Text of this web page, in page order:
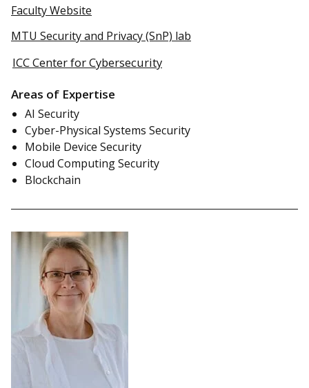
Faculty Website
MTU Security and Privacy (SnP) lab
ICC Center for Cybersecurity
Areas of Expertise
AI Security
Cyber-Physical Systems Security
Mobile Device Security
Cloud Computing Security
Blockchain